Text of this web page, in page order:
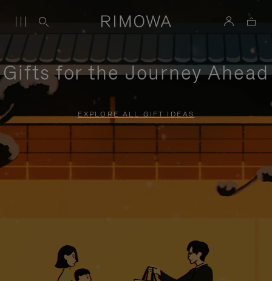
Gifts for the Journey Ahead
EXPLORE ALL GIFT IDEAS